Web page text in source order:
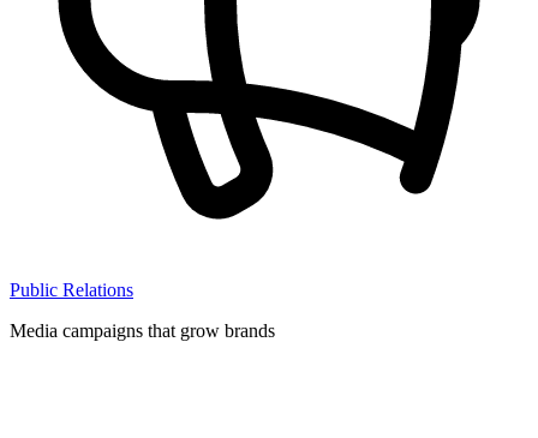
Public Relations
Media campaigns that grow brands